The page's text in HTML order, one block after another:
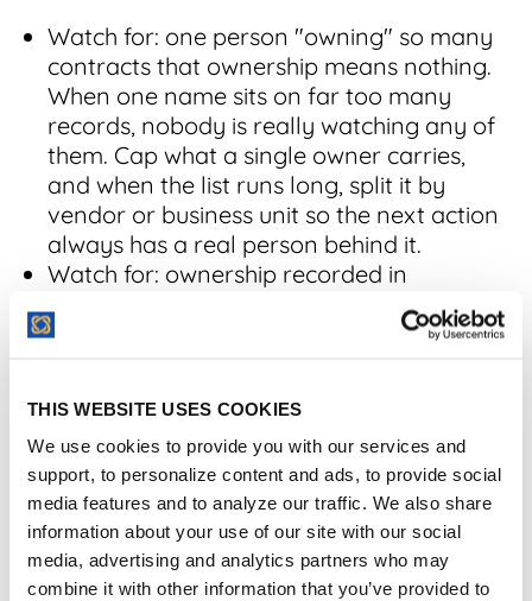
THIS WEBSITE USES COOKIES
We use cookies to provide you with our services and
support, to personalize content and ads, to provide social
media features and to analyze our traffic. We also share
information about your use of our site with our social
media, advertising and analytics partners who may
combine it with other information that you’ve provided to
Watch for: one person "owning" so many
contracts that ownership means nothing.
When one name sits on far too many
records, nobody is really watching any of
them. Cap what a single owner carries,
and when the list runs long, split it by
vendor or business unit so the next action
always has a real person behind it.
Watch for: ownership recorded in
someone's memory instead of a field.
Key Dates
Contracts missing key dates counts records
without expiration, renewal, or notice dates,
the fields every alert and report depends on.